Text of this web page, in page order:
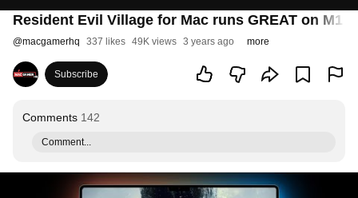
Resident Evil Village for Mac runs GREAT on M1
@macgamerhq 337 likes 49K views 3 years ago more
Subscribe
Comments 142
Comment...